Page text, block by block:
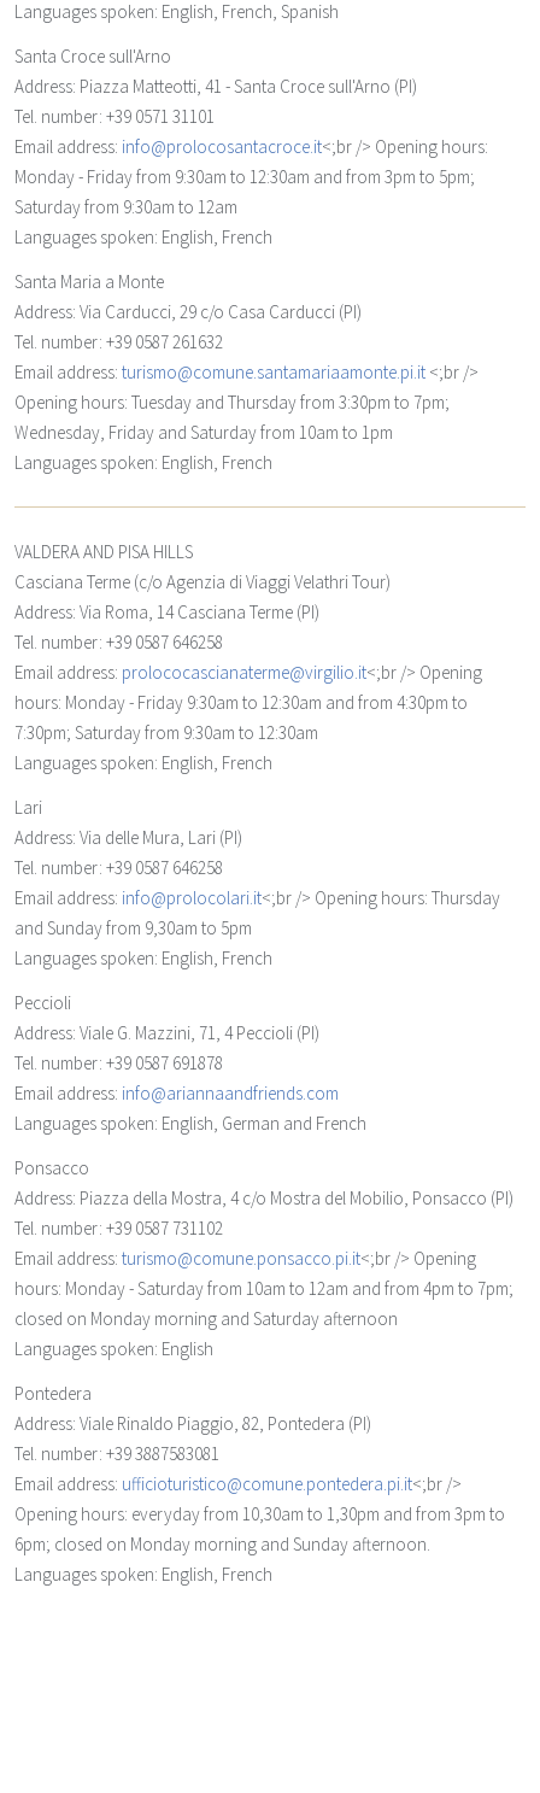
Languages spoken: English, French, Spanish
Santa Croce sull'Arno
Address: Piazza Matteotti, 41 - Santa Croce sull'Arno (PI)
Tel. number: +39 0571 31101
Email address: info@prolocosantacroce.it<;br /> Opening hours:
Monday - Friday from 9:30am to 12:30am and from 3pm to 5pm;
Saturday from 9:30am to 12am
Languages spoken: English, French
Santa Maria a Monte
Address: Via Carducci, 29 c/o Casa Carducci (PI)
Tel. number: +39 0587 261632
Email address: turismo@comune.santamariaamonte.pi.it <;br />
Opening hours: Tuesday and Thursday from 3:30pm to 7pm;
Wednesday, Friday and Saturday from 10am to 1pm
Languages spoken: English, French
VALDERA AND PISA HILLS
Casciana Terme (c/o Agenzia di Viaggi Velathri Tour)
Address: Via Roma, 14 Casciana Terme (PI)
Tel. number: +39 0587 646258
Email address: prolococascianaterme@virgilio.it<;br /> Opening
hours: Monday - Friday 9:30am to 12:30am and from 4:30pm to
7:30pm; Saturday from 9:30am to 12:30am
Languages spoken: English, French
Lari
Address: Via delle Mura, Lari (PI)
Tel. number: +39 0587 646258
Email address: info@prolocolari.it<;br /> Opening hours: Thursday
and Sunday from 9,30am to 5pm
Languages spoken: English, French
Peccioli
Address: Viale G. Mazzini, 71, 4 Peccioli (PI)
Tel. number: +39 0587 691878
Email address: info@ariannaandfriends.com
Languages spoken: English, German and French
Ponsacco
Address: Piazza della Mostra, 4 c/o Mostra del Mobilio, Ponsacco (PI)
Tel. number: +39 0587 731102
Email address: turismo@comune.ponsacco.pi.it<;br /> Opening
hours: Monday - Saturday from 10am to 12am and from 4pm to 7pm;
closed on Monday morning and Saturday afternoon
Languages spoken: English
Pontedera
Address: Viale Rinaldo Piaggio, 82, Pontedera (PI)
Tel. number: +39 3887583081
Email address: ufficioturistico@comune.pontedera.pi.it<;br />
Opening hours: everyday from 10,30am to 1,30pm and from 3pm to
6pm; closed on Monday morning and Sunday afternoon.
Languages spoken: English, French